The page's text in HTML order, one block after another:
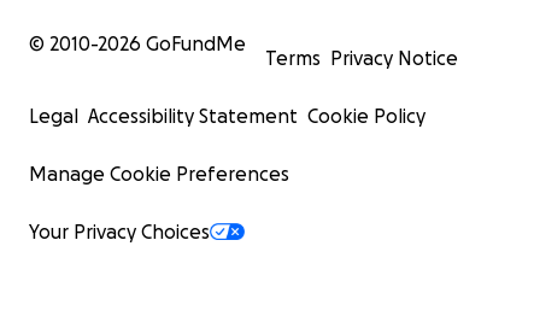
© 2010-2026 GoFundMe
Terms Privacy Notice
Legal Accessibility Statement Cookie Policy
Manage Cookie Preferences
Your Privacy Choices